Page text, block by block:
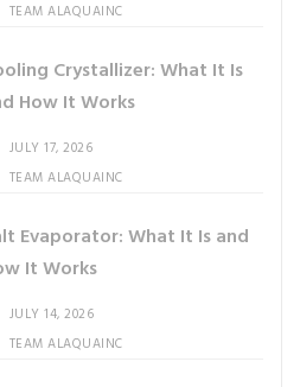
TEAM ALAQUAINC
Crystallizer: What It Is
How It Works
JULY 17, 2026
TEAM ALAQUAINC
Evaporator: What It Is and
It Works
JULY 14, 2026
TEAM ALAQUAINC